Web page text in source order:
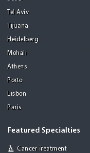
Tel Aviv
Tijuana
Heidelberg
Mohali
Athens
Porto
Lisbon
Paris
Featured Specialties
Cancer Treatment